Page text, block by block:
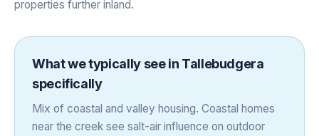
properties further inland.
What we typically see in Tallebudgera
specifically
Mix of coastal and valley housing. Coastal homes
near the creek see salt-air influence on outdoor